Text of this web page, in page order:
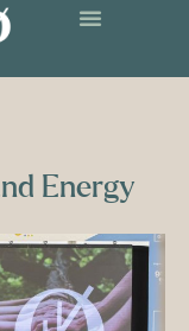
Energy